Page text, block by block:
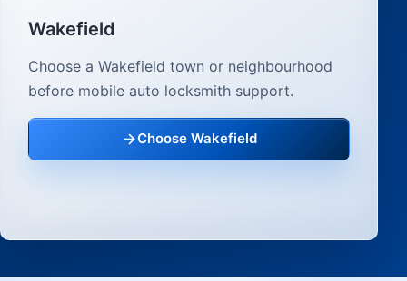
Wakefield
Choose a Wakefield town or neighbourhood
before mobile auto locksmith support.
Choose Wakefield